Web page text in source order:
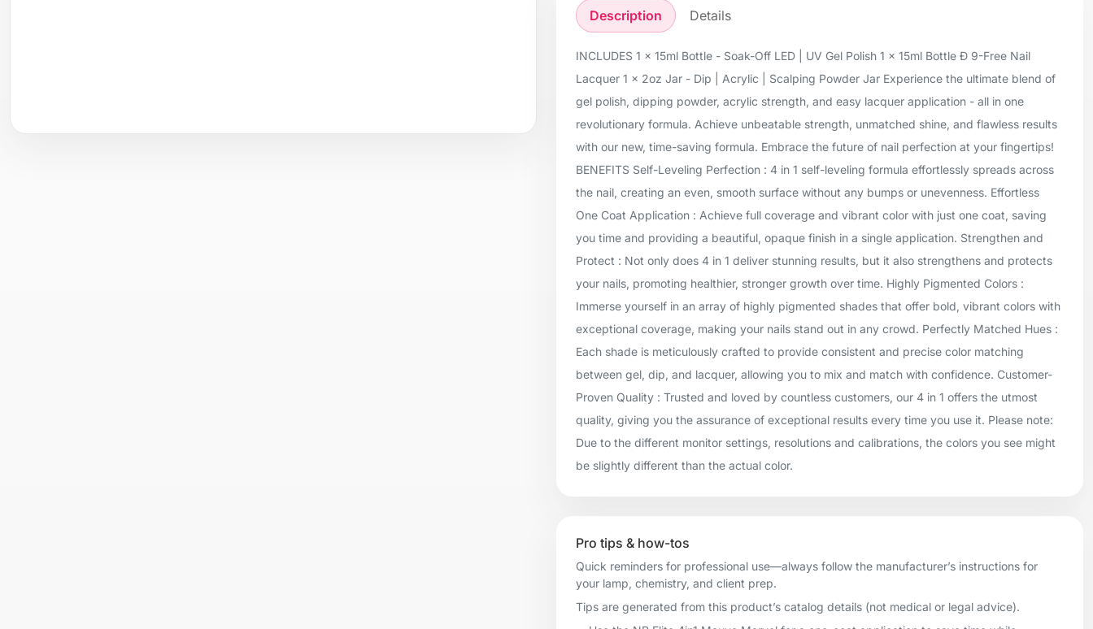
Description Details
INCLUDES 1 x 15ml Bottle - Soak-Off LED | UV Gel Polish 1 x 15ml Bottle Ð 9-Free Nail
Lacquer 1 x 2oz Jar - Dip | Acrylic | Scalping Powder Jar Experience the ultimate blend of
gel polish, dipping powder, acrylic strength, and easy lacquer application - all in one
revolutionary formula. Achieve unbeatable strength, unmatched shine, and flawless results
with our new, time-saving formula. Embrace the future of nail perfection at your fingertips!
BENEFITS Self-Leveling Perfection : 4 in 1 self-leveling formula effortlessly spreads across
the nail, creating an even, smooth surface without any bumps or unevenness. Effortless
One Coat Application : Achieve full coverage and vibrant color with just one coat, saving
you time and providing a beautiful, opaque finish in a single application. Strengthen and
Protect : Not only does 4 in 1 deliver stunning results, but it also strengthens and protects
your nails, promoting healthier, stronger growth over time. Highly Pigmented Colors :
Immerse yourself in an array of highly pigmented shades that offer bold, vibrant colors with
exceptional coverage, making your nails stand out in any crowd. Perfectly Matched Hues :
Each shade is meticulously crafted to provide consistent and precise color matching
between gel, dip, and lacquer, allowing you to mix and match with confidence. Customer-
Proven Quality : Trusted and loved by countless customers, our 4 in 1 offers the utmost
quality, giving you the assurance of exceptional results every time you use it. Please note:
Due to the different monitor settings, resolutions and calibrations, the colors you see might
be slightly different than the actual color.
Pro tips & how-tos
Quick reminders for professional use—always follow the manufacturer’s instructions for
your lamp, chemistry, and client prep.
Tips are generated from this product’s catalog details (not medical or legal advice).